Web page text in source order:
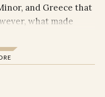
and Greece that
what made
and cultic
barriers, and